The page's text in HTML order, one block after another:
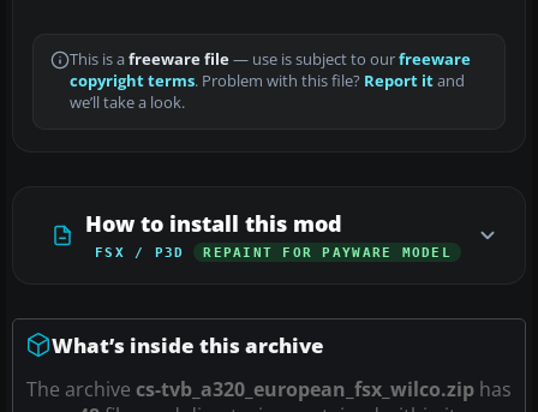
This is a freeware file— use is subject to ourfreeware
copyright terms. Problem with this file? Report itand
we’ll take a look.
How to install this mod
FSX / P3D REPAINT FOR PAYWARE MODEL
What’s inside this archive
The archive cs-tvb_a320_european_fsx_wilco.zip has